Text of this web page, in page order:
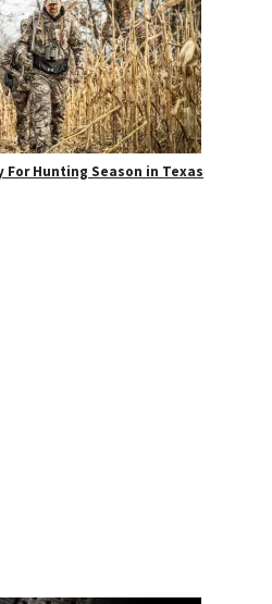
For Hunting Season in Texas